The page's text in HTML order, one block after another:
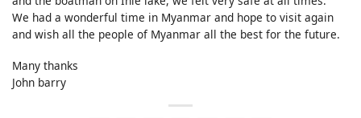
We had a wonderful time in Myanmar and hope to visit again
and wish all the people of Myanmar all the best for the future.
Many thanks
John barry